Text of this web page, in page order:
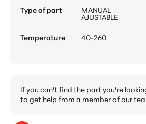
Type of part
MANUAL
AJUSTABLE
Temperature
40-260
If you can't find the part you're
to get help from a member of our